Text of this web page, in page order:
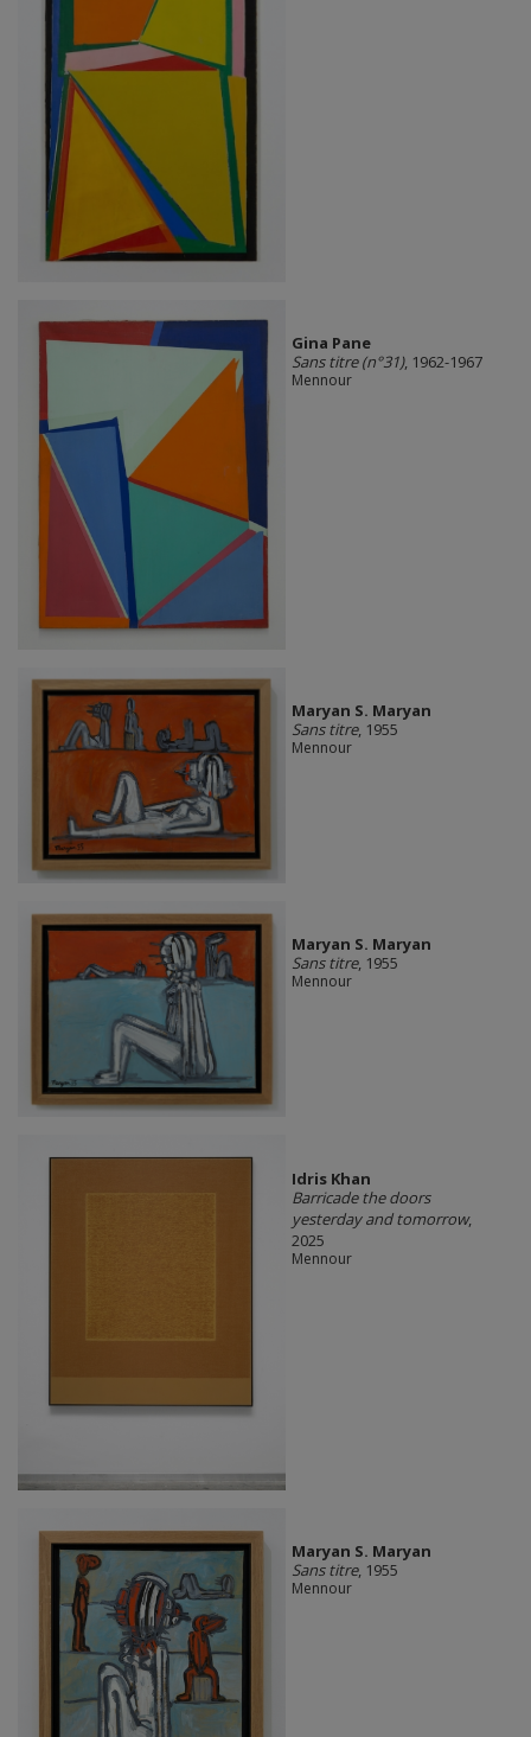
Gina Pane
Sans titre (n°31), 1962-1967
Mennour
Maryan S. Maryan
Sans titre, 1955
Mennour
Maryan S. Maryan
Sans titre, 1955
Mennour
Idris Khan
Barricade the doors
yesterday and tomorrow,
2025
Mennour
Maryan S. Maryan
Sans titre, 1955
Mennour